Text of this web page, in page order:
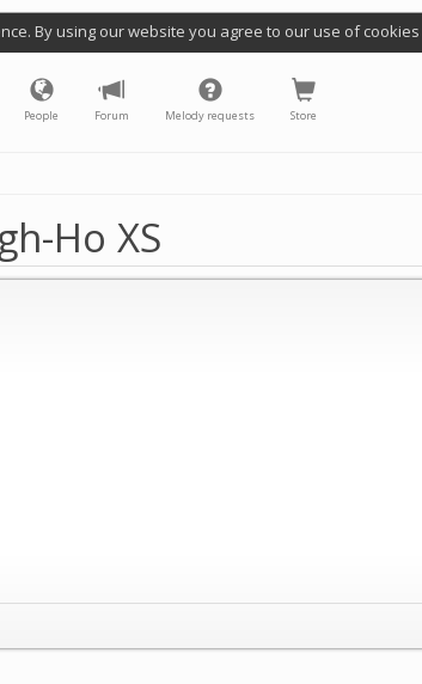
By using our website you agree to our use of
People Forum Melody requests Store
Ho XS